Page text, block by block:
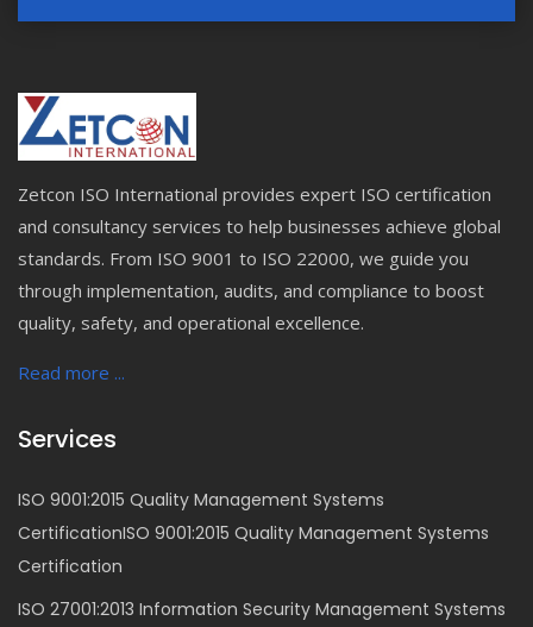
Zetcon ISO International provides expert ISO certification
and consultancy services to help businesses achieve global
standards. From ISO 9001 to ISO 22000, we guide you
through implementation, audits, and compliance to boost
quality, safety, and operational excellence.
Read more ...
Services
ISO 9001:2015 Quality Management Systems
CertificationISO 9001:2015 Quality Management Systems
Certification
ISO 27001:2013 Information Security Management Systems